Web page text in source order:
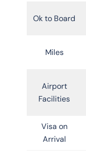
Ok to Board
Miles
Airport
Facilities
Visa on
Arrival